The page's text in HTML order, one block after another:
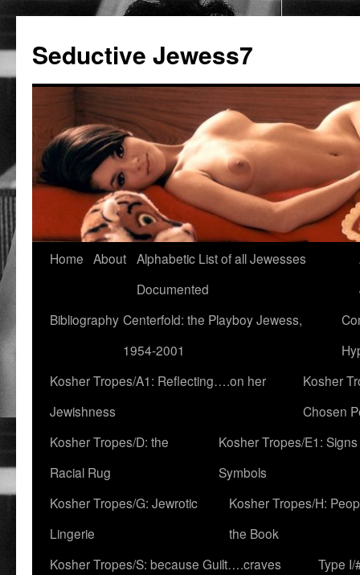
Seductive Jewess7
Skip
content
Home About Alphabetic List of all Jewesses
Documented
Bibliography Centerfold: the Playboy Jewess,
1954-2001
Kosher Tropes/A1: Reflecting….on her
Jewishness
Kosher
Chosen
Kosher Tropes/D: the
Racial Rug
Kosher Tropes/E1:
Symbols
Kosher Tropes/G: Jewrotic
Lingerie
Kosher Tropes/H:
the Book
Kosher Tropes/S: because Guilt….craves
Type